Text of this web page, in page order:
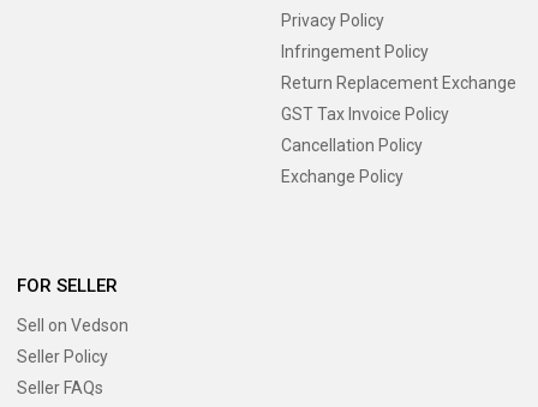
Privacy Policy
Infringement Policy
Return Replacement Exchange
GST Tax Invoice Policy
Cancellation Policy
Exchange Policy
FOR SELLER
Sell on Vedson
Seller Policy
Seller FAQs